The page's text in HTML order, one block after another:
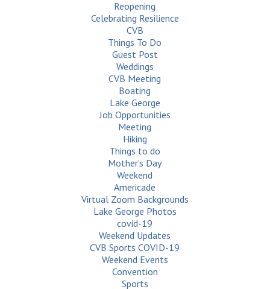
Reopening
Celebrating Resilience
CVB
Things To Do
Guest Post
Weddings
CVB Meeting
Boating
Lake George
Job Opportunities
Meeting
Hiking
Things to do
Mother's Day
Weekend
Americade
Virtual Zoom Backgrounds
Lake George Photos
covid-19
Weekend Updates
CVB Sports COVID-19
Weekend Events
Convention
Sports